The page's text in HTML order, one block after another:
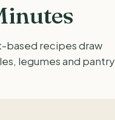
based recipes draw
legumes and pantry